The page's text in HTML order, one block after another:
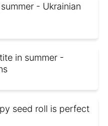
- Ukrainian
in summer -
seed roll is perfect